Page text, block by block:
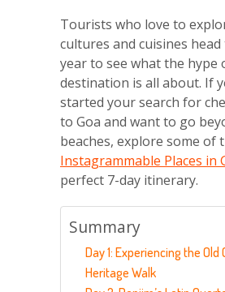
Tourists who love to
cultures and cuisines head
year to see what the hype
destination is all about. If
started your search for
to Goa and want to go
beaches, explore some of
Instagrammable Places in
perfect 7-day itinerary.
Summary
Day 1: Experiencing the Old
Heritage Walk